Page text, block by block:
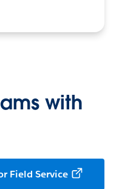
with
Field Service